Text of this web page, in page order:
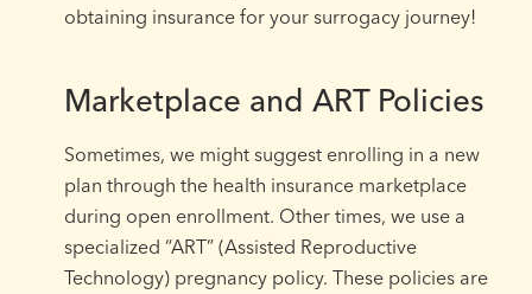
obtaining insurance for your surrogacy journey!
Marketplace and ART Policies
Sometimes, we might suggest enrolling in a new
plan through the health insurance marketplace
during open enrollment. Other times, we use a
specialized “ART” (Assisted Reproductive
Technology) pregnancy policy. These policies are